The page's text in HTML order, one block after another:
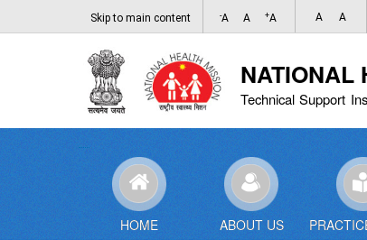
Skip to main content -A A +A A A
NATIONAL
Technical Support
HOME ABOUT US